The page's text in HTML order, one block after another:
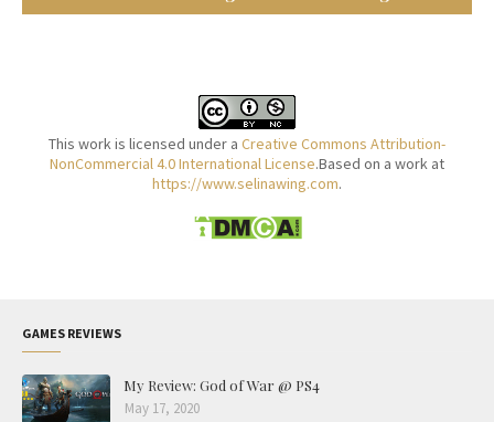
This work is licensed under a Creative Commons Attribution-
NonCommercial 4.0 International License.Based on a work at
https://www.selinawing.com.
GAMES REVIEWS
My Review: God of War @ PS4
May 17, 2020